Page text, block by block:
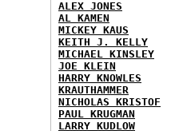
ALEX JONES
AL KAMEN
MICKEY KAUS
KEITH J. KELLY
MICHAEL KINSLEY
JOE KLEIN
HARRY KNOWLES
KRAUTHAMMER
NICHOLAS KRISTOF
PAUL KRUGMAN
LARRY KUDLOW